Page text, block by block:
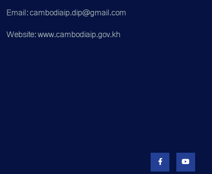
Email: cambodiaip.dip@gmail.com
Website: www.cambodiaip.gov.kh